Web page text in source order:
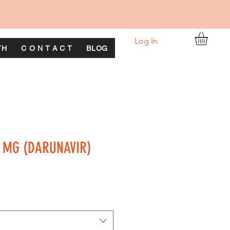
Log In
C O N T A C T BLOG
(DARUNAVIR)